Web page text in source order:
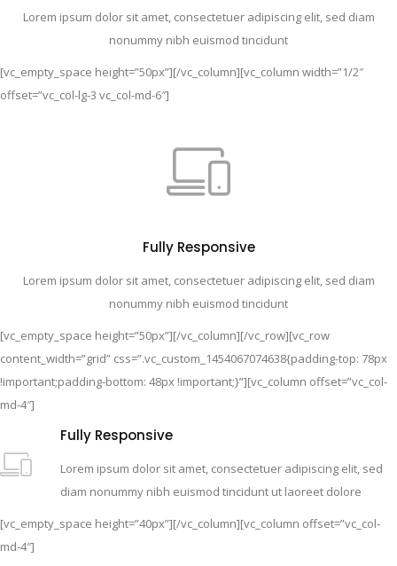
Lorem ipsum dolor sit amet, consectetuer adipiscing elit, sed diam
nonummy nibh euismod tincidunt
[vc_empty_space height=”50px”][/vc_column][vc_column width=”1/2″
offset=”vc_col-lg-3 vc_col-md-6″]
Fully Responsive
Lorem ipsum dolor sit amet, consectetuer adipiscing elit, sed diam
nonummy nibh euismod tincidunt
[vc_empty_space height=”50px”][/vc_column][/vc_row][vc_row
content_width=”grid” css=”.vc_custom_1454067074638{padding-top: 78px
!important;padding-bottom: 48px !important;}”][vc_column offset=”vc_col-
md-4″]
Fully Responsive
Lorem ipsum dolor sit amet, consectetuer adipiscing elit, sed
diam nonummy nibh euismod tincidunt ut laoreet dolore
[vc_empty_space height=”40px”][/vc_column][vc_column offset=”vc_col-
md-4″]